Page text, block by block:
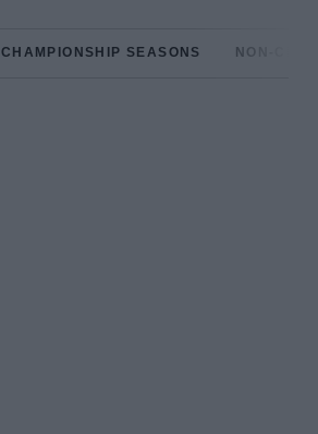
CHAMPIONSHIP SEASONS NON-